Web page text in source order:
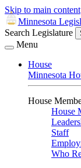
Skip to main content
Minnesota
Search Legislature
Menu
House
Minnesota
House
House
Staff
Who